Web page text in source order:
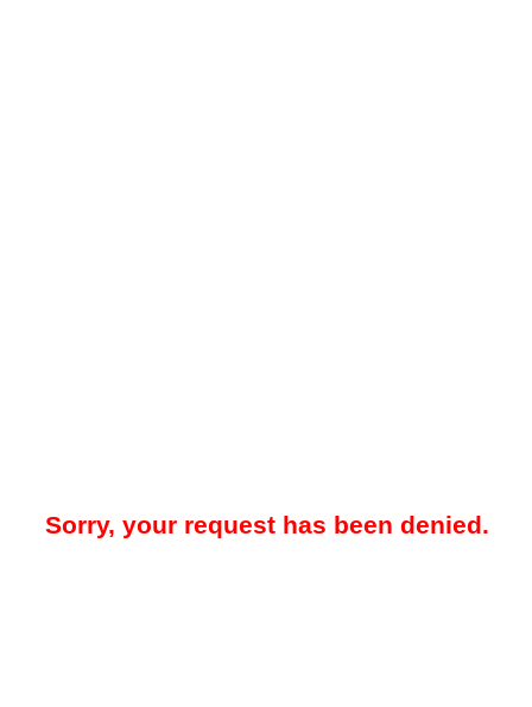
Sorry, your request has been denied.